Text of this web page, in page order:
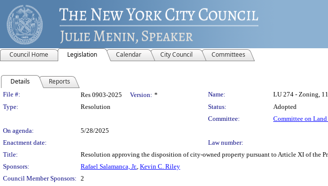
Council Home Legislation Calendar City Council Committees
Details Reports
Legislation Details
File #: Res 0903-2025 Version: * Name:
LU 274 - Zoning,
Type:
Resolution Status:
Adopted
Committee:
Committee on Land
On agenda:
5/28/2025
Enactment date:
Law number:
Title:
Resolution approving the disposition of city-owned property pursuant to Article XI of the
Sponsors:
Rafael Salamanca, Jr., Kevin C. Riley
Council Member Sponsors: 2